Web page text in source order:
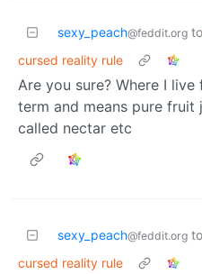
sexy_peach@feddit.org to
cursed reality rule
Are you sure? Where I
term and means pure
called nectar etc
sexy_peach@feddit.org to
cursed reality rule